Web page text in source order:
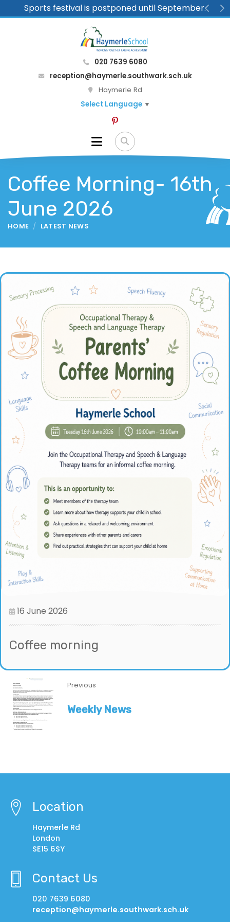
Sports festival is postponed until September.
020 7639 6080
reception@haymerle.southwark.sch.uk
Haymerle Rd
Select Language ▼
Coffee Morning- 16th
June 2026
HOME LATEST NEWS
16 June 2026
Coffee morning
Previous
Weekly News
Location
Haymerle Rd
London
SE15 6SY
Contact Us
020 7639 6080
reception@haymerle.southwark.sch.uk